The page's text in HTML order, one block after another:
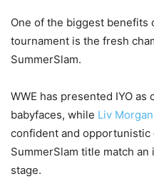
One of the biggest benefits
tournament is the fresh
SummerSlam.
WWE has presented IYO as
babyfaces, while Liv Morgan
confident and
SummerSlam title match
stage.